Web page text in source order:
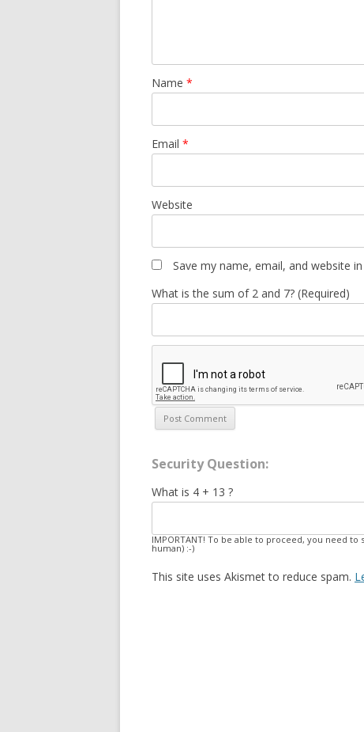
Name *
Email *
Website
Save my name, email, and website
What is the sum of 2 and 7? (Required)
Security Question:
What is 4 + 13 ?
IMPORTANT! To be able to proceed, you need
human) :-)
This site uses Akismet to reduce spam.